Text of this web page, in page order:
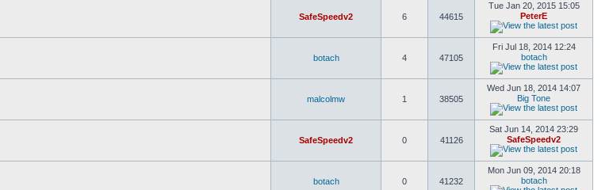
SafeSpeedv2 6 44615
Tue Jan 20, 2015 15:05
PeterE
botach 4 47105
Fri Jul 18, 2014 12:24
botach
malcolmw 1 38505
Wed Jun 18, 2014 14:07
Big Tone
SafeSpeedv2 0 41126
Sat Jun 14, 2014 23:29
SafeSpeedv2
botach 0 41232
Mon Jun 09, 2014 20:18
botach